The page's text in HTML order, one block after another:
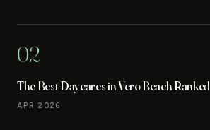
02
The Best Daycares in Vero Beach Ranked
APR 2026